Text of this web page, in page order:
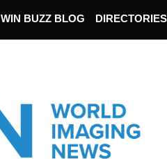
WIN BUZZ BLOG DIRECTORIES